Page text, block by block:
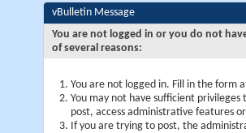
vBulletin Message
You are not logged in or you do not
of several reasons:
You are not logged in. Fill in the form
You may not have sufficient
post, access administrative features
If you are trying to post, the